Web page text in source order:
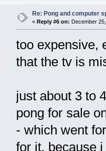
Re: Pong and computer
« Reply #6 on: December
too expensive,
that the tv is
just about 3 to
pong for sale
- which went
for it, because